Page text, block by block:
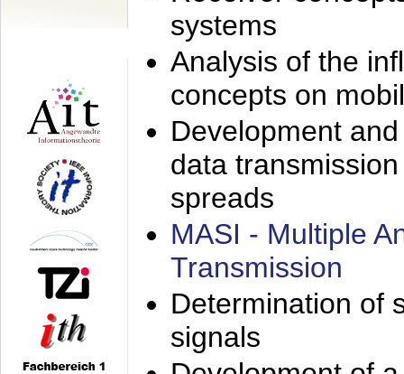
systems
Analysis of the
concepts on
Development
data
spreads
MASI - Multiple
Transmission
Determination of
signals